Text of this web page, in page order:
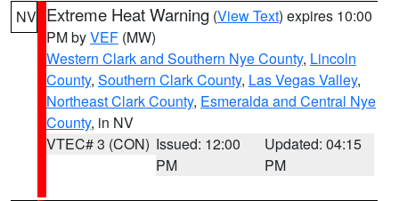
NV Extreme Heat Warning (View Text) expires 10:00
PM byVEF (MW)
Western Clark and Southern Nye County, Lincoln
County, Southern Clark County, Las Vegas Valley,
Northeast Clark County, Esmeralda and Central Nye
County, in NV
VTEC# 3 (CON) Issued: 12:00
PM
Updated: 04:15
PM